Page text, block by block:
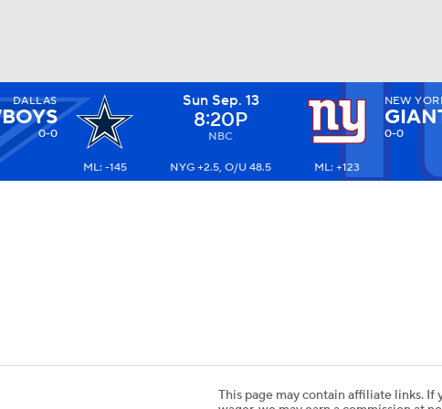
DALLAS
0-0
Sun Sep. 13
8:20P
NBC
NEW
0-0
ML: -145 NYG +2.5, O/U 48.5 ML: +123
This page may contain affiliate links. If